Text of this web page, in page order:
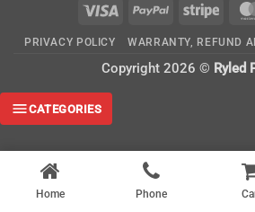
Visa PayPal Stripe
PRIVACY POLICY WARRANTY, REFUND
Copyright 2026 © Ryled
Home Phone
CATEGORIES